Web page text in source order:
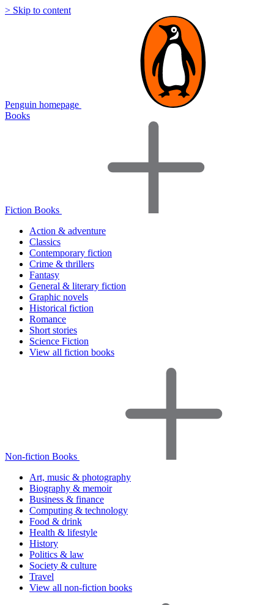
> Skip to content
Penguin homepage
Books
Fiction Books
Action & adventure
Classics
Contemporary fiction
Crime & thrillers
Fantasy
General & literary fiction
Graphic novels
Historical fiction
Romance
Short stories
Science Fiction
View all fiction books
Non-fiction Books
Art, music & photography
Biography & memoir
Business & finance
Computing & technology
Food & drink
Health & lifestyle
History
Politics & law
Society & culture
Travel
View all non-fiction books